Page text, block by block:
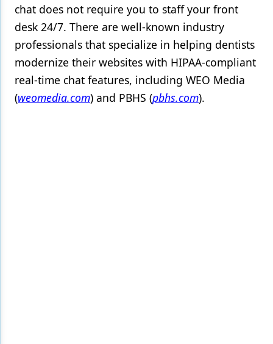
chat does not require you to staff your front
desk 24/7. There are well-known industry
professionals that specialize in helping dentists
modernize their websites with HIPAA-compliant
real-time chat features, including WEO Media
(weomedia.com) and PBHS (pbhs.com).